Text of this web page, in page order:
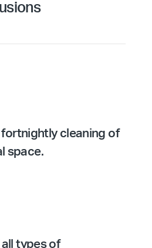
fortnightly cleaning of
space.
types of